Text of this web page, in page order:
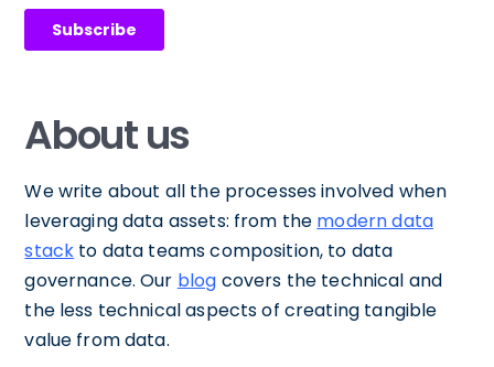
About us
We write about all the processes involved when
leveraging data assets: from the modern data
stack to data teams composition, to data
governance. Our blog covers the technical and
the less technical aspects of creating tangible
value from data.